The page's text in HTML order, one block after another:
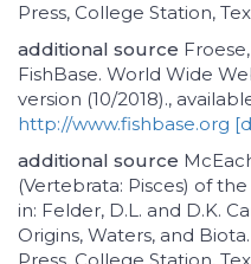
Press, College Station,
additional source
FishBase. World Wide
version (10/2018).,
http://www.fishbase.org
additional source
(Vertebrata: Pisces) of the
in: Felder, D.L. and D.K.
Origins, Waters, and